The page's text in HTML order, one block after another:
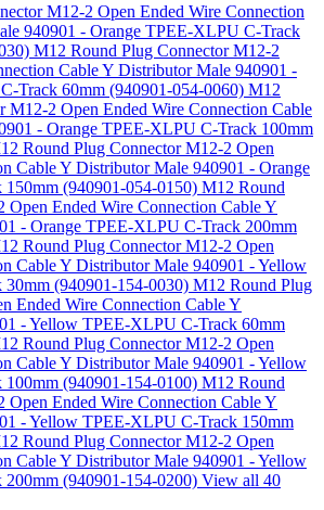
M12-2 Open Ended Wire Connection
940901 - Orange TPEE-XLPU C-Track
M12 Round Plug Connector M12-2
Cable Y Distributor Male 940901 -
Track 60mm (940901-054-0060) M12
M12-2 Open Ended Wire Connection Cable
- Orange TPEE-XLPU C-Track 100mm
Round Plug Connector M12-2 Open
Cable Y Distributor Male 940901 - Orange
(940901-054-0150) M12 Round
Open Ended Wire Connection Cable Y
- Orange TPEE-XLPU C-Track 200mm
Round Plug Connector M12-2 Open
Cable Y Distributor Male 940901 - Yellow
(940901-154-0030) M12 Round Plug
Ended Wire Connection Cable Y
- Yellow TPEE-XLPU C-Track 60mm
Round Plug Connector M12-2 Open
Cable Y Distributor Male 940901 - Yellow
(940901-154-0100) M12 Round
Open Ended Wire Connection Cable Y
- Yellow TPEE-XLPU C-Track 150mm
Round Plug Connector M12-2 Open
Cable Y Distributor Male 940901 - Yellow
(940901-154-0200) View all 40